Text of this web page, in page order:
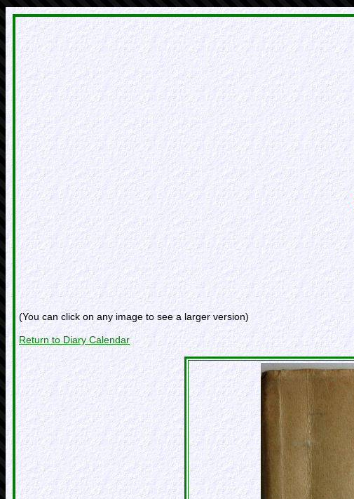
(You can click on any image to see a larger version)
Return to Diary Calendar